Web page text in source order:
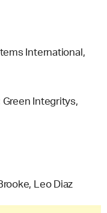
International,
Integritys,
Leo Diaz